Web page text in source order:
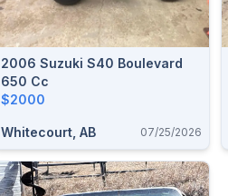
2006 Suzuki S40 Boulevard
650 Cc
$2000
Whitecourt, AB 07/25/2026